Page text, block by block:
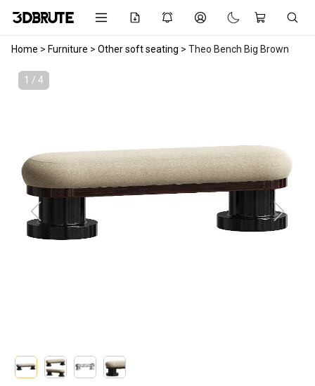
Home > Furniture > Other soft seating > Theo Bench Big Brown
1 / 4